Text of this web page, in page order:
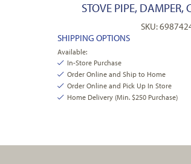
STOVE PIPE, DAMPER,
SKU:
SHIPPING OPTIONS
Available:
In-Store Purchase
Order Online and Ship to Home
Order Online and Pick Up In Store
Home Delivery (Min. $250 Purchase)